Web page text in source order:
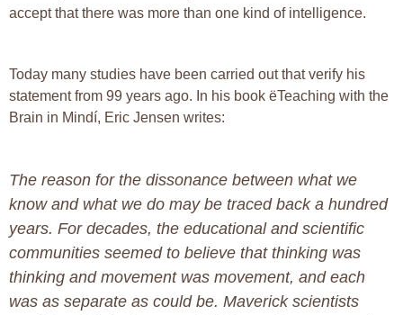
accept that there was more than one kind of intelligence.
Today many studies have been carried out that verify his
statement from 99 years ago. In his book ëTeaching with the
Brain in Mindí, Eric Jensen writes:
The reason for the dissonance between what we
know and what we do may be traced back a hundred
years. For decades, the educational and scientific
communities seemed to believe that thinking was
thinking and movement was movement, and each
was as separate as could be. Maverick scientists